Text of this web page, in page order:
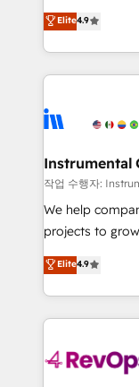
HubSpot Partner
agency for an
agency for a growth
operational
growing tech-
hands you the
eminent solutions &
Elite Partners
Premier
Won HubSpot
HubSpot Rising Star Why us?
potential of the
HubSpot
Hourly-fee
requirement).
far with our
Elite4.9
Instrumental
작업 수행자:
We help
projects to
Hire an agency
HubSpot and
team to
experience for
Elite4.9